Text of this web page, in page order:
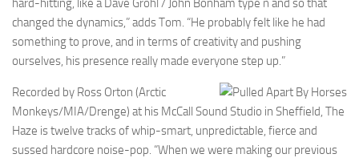
hard-hitting, like a Dave Grohl / John Bonham type ñ and so that
changed the dynamics,” adds Tom. “He probably felt like he had
something to prove, and in terms of creativity and pushing
ourselves, his presence really made everyone step up.”
Recorded by Ross Orton (Arctic
Monkeys/MIA/Drenge) at his McCall Sound Studio in Sheffield, The
Haze is twelve tracks of whip-smart, unpredictable, fierce and
sussed hardcore noise-pop. “When we were making our previous